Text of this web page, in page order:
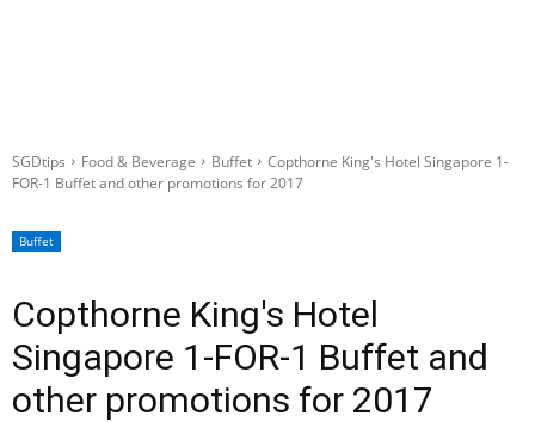
SGDtips Food & Beverage Buffet
Copthorne King's Hotel Singapore 1-
FOR-1 Buffet and other promotions for 2017
Buffet
Copthorne King's Hotel
Singapore 1-FOR-1 Buffet and
other promotions for 2017